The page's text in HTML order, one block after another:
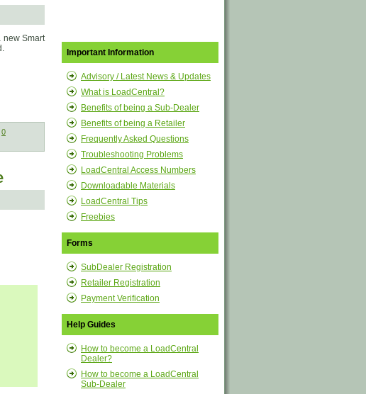
new Smart
0
Important Information
Advisory / Latest News & Updates
What is LoadCentral?
Benefits of being a Sub-Dealer
Benefits of being a Retailer
Frequently Asked Questions
Troubleshooting Problems
LoadCentral Access Numbers
Downloadable Materials
LoadCentral Tips
Freebies
Forms
SubDealer Registration
Retailer Registration
Payment Verification
Help Guides
How to become a LoadCentral
Dealer?
How to become a LoadCentral
Sub-Dealer